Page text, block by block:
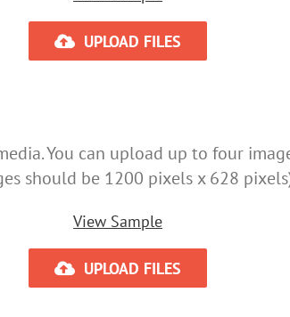
UPLOAD FILES
You can upload up to four
should be 1200 pixels x 628
View Sample
UPLOAD FILES